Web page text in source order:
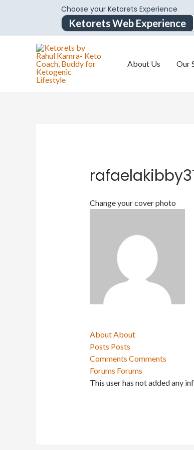
Choose your Ketorets Experience
Ketorets Web Experience
About Us Our
Change your cover photo
AboutAbout
Posts Posts
Comments Comments
Forums Forums
This user has not added any